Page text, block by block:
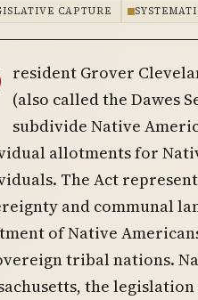
CAPTURE
resident Grover
(also called the Dawes
subdivide Native
allotments for
The Act
and communal
of Native
tribal nations.
the